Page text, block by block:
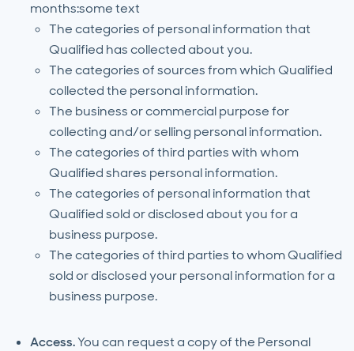
months:some text
The categories of personal information that
Qualified has collected about you.
The categories of sources from which Qualified
collected the personal information.
The business or commercial purpose for
collecting and/or selling personal information.
The categories of third parties with whom
Qualified shares personal information.
The categories of personal information that
Qualified sold or disclosed about you for a
business purpose.
The categories of third parties to whom Qualified
sold or disclosed your personal information for a
business purpose.
Access.You can request a copy of the Personal